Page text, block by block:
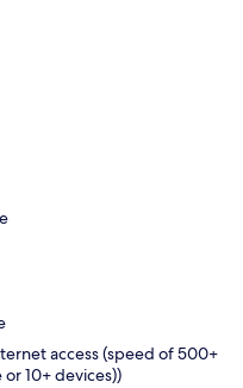
access (speed of 500+
10+ devices))